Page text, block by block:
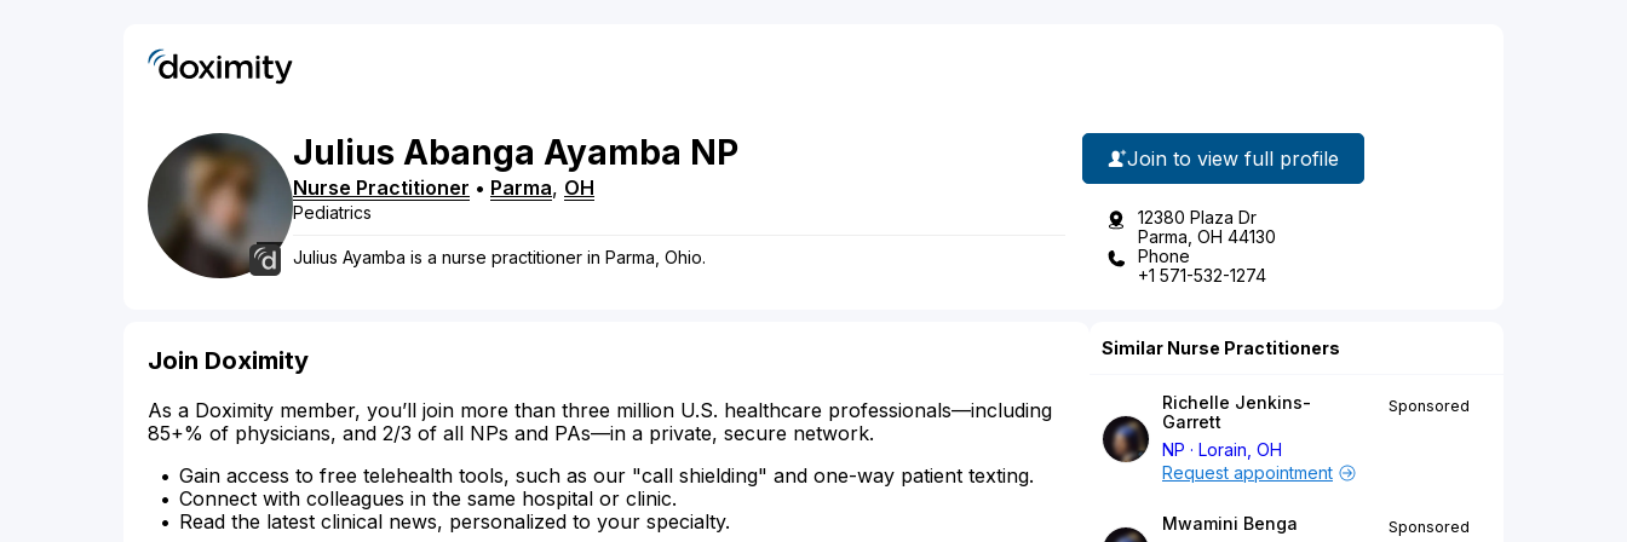
Julius Abanga Ayamba NP
Nurse Practitioner • Parma, OH
Pediatrics
Julius Ayamba is a nurse practitioner in Parma, Ohio.
Join to view full profile
12380 Plaza Dr
Parma, OH 44130
Phone
+1 571-532-1274
Join Doximity
As a Doximity member, you’ll join more than three million U.S. healthcare professionals—including
85+% of physicians, and 2/3 of all NPs and PAs—in a private, secure network.
Gain access to free telehealth tools, such as our "call shielding" and one-way patient texting.
Connect with colleagues in the same hospital or clinic.
Read the latest clinical news, personalized to your specialty.
Similar Nurse Practitioners
Richelle Jenkins-
Garrett
NP
Lorain, OH
Sponsored
Request appointment
Mwamini Benga
Sponsored